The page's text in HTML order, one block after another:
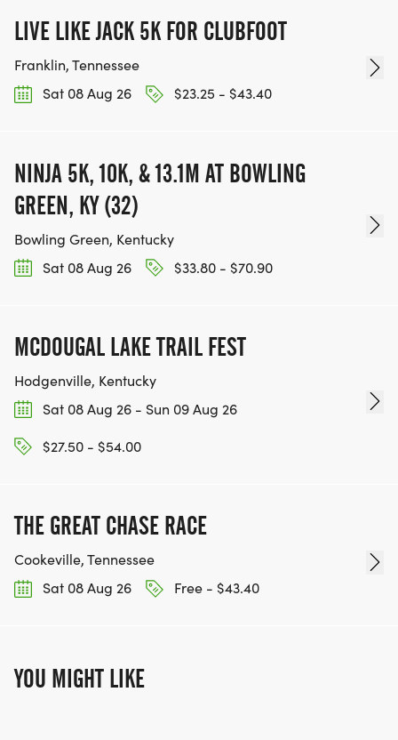
LIVE LIKE JACK 5K FOR CLUBFOOT
Franklin, Tennessee
Sat 08 Aug 26
$23.25 - $43.40
NINJA 5K, 10K, & 13.1M AT BOWLING
GREEN, KY (32)
Bowling Green, Kentucky
Sat 08 Aug 26
$33.80 - $70.90
MCDOUGAL LAKE TRAIL FEST
Hodgenville, Kentucky
Sat 08 Aug 26 - Sun 09 Aug 26
$27.50 - $54.00
THE GREAT CHASE RACE
Cookeville, Tennessee
Sat 08 Aug 26
Free - $43.40
YOU MIGHT LIKE